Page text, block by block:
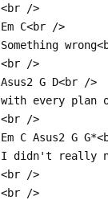
<br />
Em C<br />
Something
<br />
Asus2 G D<br />
with every plan
<br />
Em C Asus2 G
I didn't really
<br />
<br />